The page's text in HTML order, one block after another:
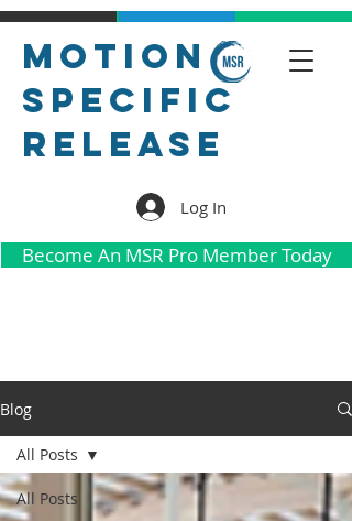
Motion
Specific
Release
Log In
Become An MSR Pro Member Today
Blog
All Posts
All Posts